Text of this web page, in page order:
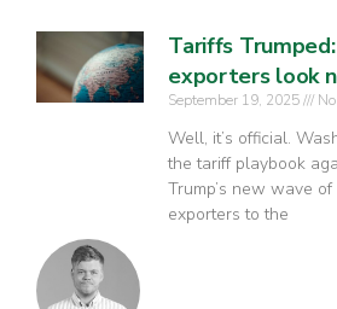
Tariffs
exporters look
September 19, 2025 No
Well, it’s official.
the tariff playbook
Trump’s new wave
exporters to the